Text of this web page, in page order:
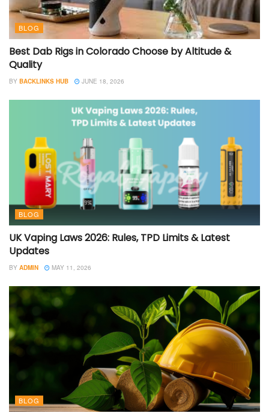
BLOG
Best Dab Rigs in Colorado Choose by Altitude &
Quality
BY BACKLINKS HUB JUNE 18, 2026
BLOG
UK Vaping Laws 2026: Rules, TPD Limits & Latest
Updates
BY ADMIN MAY 11, 2026
BLOG